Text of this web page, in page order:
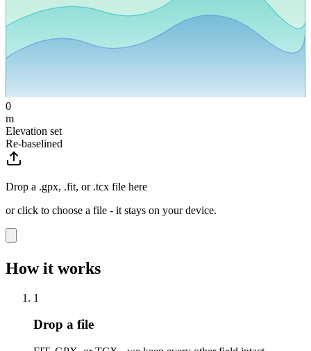
0
m
Elevation set
Re-baselined
Drop a .gpx, .fit, or .tcx file here
or click to choose a file - it stays on your device.
How it works
1
Drop a file